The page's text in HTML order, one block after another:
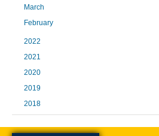
March
February
2022
2021
2020
2019
2018